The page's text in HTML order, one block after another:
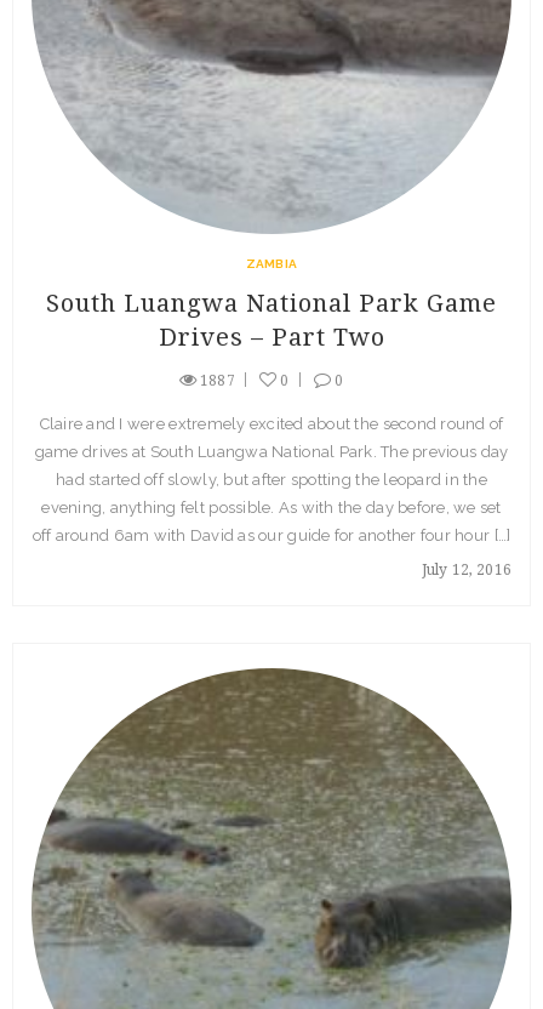
ZAMBIA
South Luangwa National Park Game
Drives – Part Two
1887 0 0
July 12, 2016
Claire and I were extremely excited about the second round of
game drives at South Luangwa National Park. The previous day
had started off slowly, but after spotting the leopard in the
evening, anything felt possible. As with the day before, we set
off around 6am with David as our guide for another four hour […]